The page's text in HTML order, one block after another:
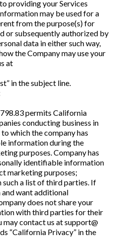
providing your Services
may be used for a
from the purpose(s) for
or subsequently authorized by
data in either such way,
the Company may use your
at
in the subject line.
permits California
conducting business in
which the company has
information during the
purposes. Company has
identifiable information
marketing purposes;
a list of third parties. If
want additional
does not share your
with third parties for their
contact us at support@
“California Privacy” in the